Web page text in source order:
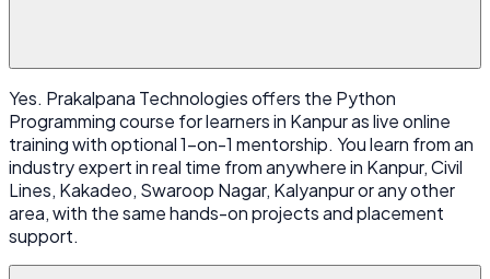
Yes. Prakalpana Technologies offers the Python
Programming course for learners in Kanpur as live online
training with optional 1-on-1 mentorship. You learn from an
industry expert in real time from anywhere in Kanpur, Civil
Lines, Kakadeo, Swaroop Nagar, Kalyanpur or any other
area, with the same hands-on projects and placement
support.